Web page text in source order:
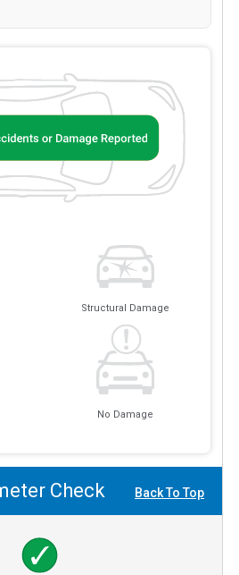
Structural Damage
No Damage
Check Back To Top